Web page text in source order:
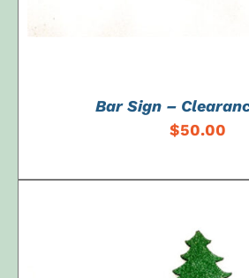
Bar Sign –
$50.00